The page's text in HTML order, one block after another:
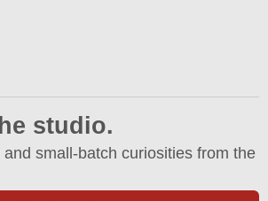
studio.
small-batch curiosities from the